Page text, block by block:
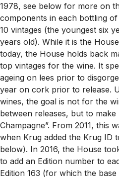
1978, see below for more on
components in each bottling
10 vintages (the youngest six
years old). While it is the
today, the House holds back
top vintages for the wine. It
ageing on lees prior to
year on cork prior to release.
wines, the goal is not for the
between releases, but to
Champagne”. From 2011, this
when Krug added the Krug ID
below). In 2016, the House
to add an Edition number to
Edition 163 (for which the